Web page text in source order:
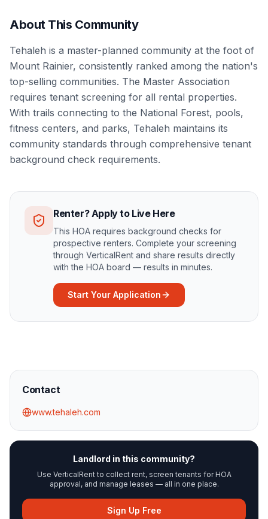
About This Community
Tehaleh is a master-planned community at the foot of
Mount Rainier, consistently ranked among the nation's
top-selling communities. The Master Association
requires tenant screening for all rental properties.
With trails connecting to the National Forest, pools,
fitness centers, and parks, Tehaleh maintains its
community standards through comprehensive tenant
background check requirements.
Renter? Apply to Live Here
This HOA requires background checks for
prospective renters. Complete your screening
through VerticalRent and share results directly
with the HOA board — results in minutes.
Start Your Application
Contact
www.tehaleh.com
Landlord in this community?
Use VerticalRent to collect rent, screen tenants for HOA
approval, and manage leases — all in one place.
Sign Up Free